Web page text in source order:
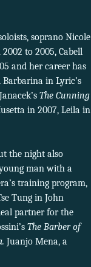
soprano Nicole
to 2005, Cabell
and her career has
in Lyric’s
The Cunning
in 2007, Leila in
the night also
man with a
training program,
Tung in John
partner for the
The Barber of
Juanjo Mena, a